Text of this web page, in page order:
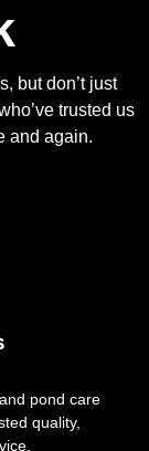
but don’t just
trusted us
and again.
pond care
quality,